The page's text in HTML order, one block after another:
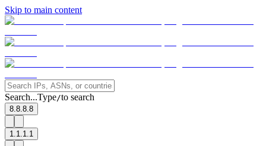
Skip to main content
Search...Type/to search
8.8.8.8
1.1.1.1